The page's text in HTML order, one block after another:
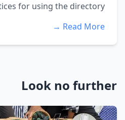
for using the directory.
Read More →
Look no further